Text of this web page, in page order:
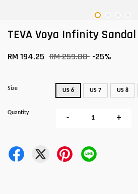
TEVA Voya Infinity
RM 194.25 RM 259.00 -25%
Size US 6 US 7 US 8
Quantity
- +